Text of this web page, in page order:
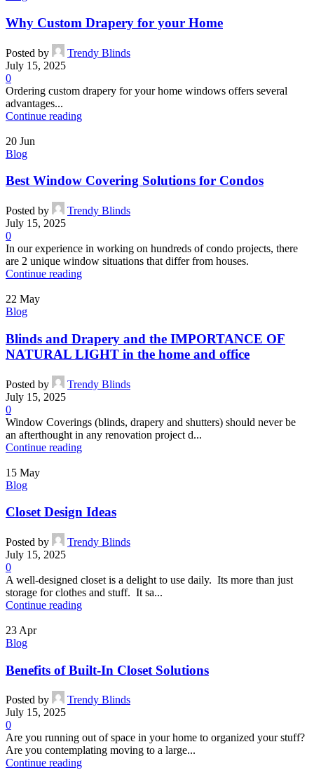
Why Custom Drapery for your Home
Posted by
Trendy Blinds
July 15, 2025
0
Ordering custom drapery for your home windows offers several
advantages...
Continue reading
20 Jun
Blog
Best Window Covering Solutions for Condos
Posted by
Trendy Blinds
July 15, 2025
0
In our experience in working on hundreds of condo projects, there
are 2 unique window situations that differ from houses.
Continue reading
22 May
Blog
Blinds and Drapery and the IMPORTANCE OF
NATURAL LIGHT in the home and office
Posted by
Trendy Blinds
July 15, 2025
0
Window Coverings (blinds, drapery and shutters) should never be
an afterthought in any renovation project d...
Continue reading
15 May
Blog
Closet Design Ideas
Posted by
Trendy Blinds
July 15, 2025
0
A well-designed closet is a delight to use daily. Its more than just
storage for clothes and stuff. It sa...
Continue reading
23 Apr
Blog
Benefits of Built-In Closet Solutions
Posted by
Trendy Blinds
July 15, 2025
0
Are you running out of space in your home to organized your stuff?
Are you contemplating moving to a large...
Continue reading